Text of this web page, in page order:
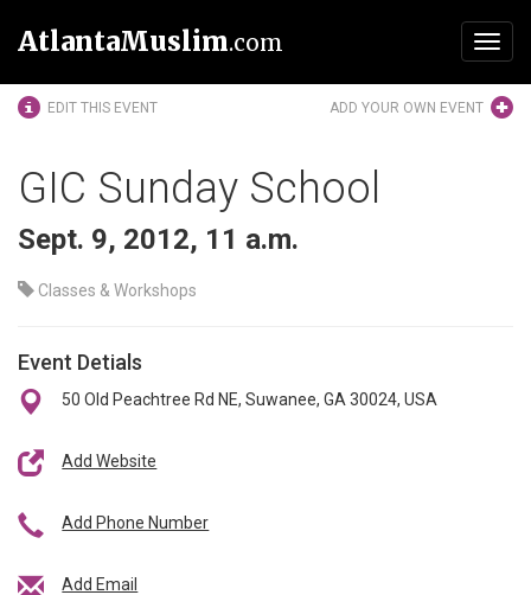
AtlantaMuslim.com
EDIT THIS EVENT ADD YOUR OWN EVENT
GIC Sunday School
Sept. 9, 2012, 11 a.m.
Classes & Workshops
Event Detials
50 Old Peachtree Rd NE, Suwanee, GA 30024, USA
Add Website
Add Phone Number
Add Email